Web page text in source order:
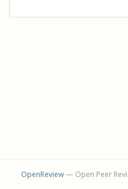
OpenReview— Open Peer